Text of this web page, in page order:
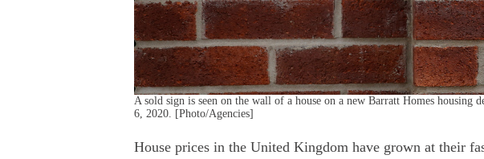
A sold sign is seen on the wall of a house on a new Barratt Homes housing
6, 2020. [Photo/Agencies]
House prices in the United Kingdom have grown at their